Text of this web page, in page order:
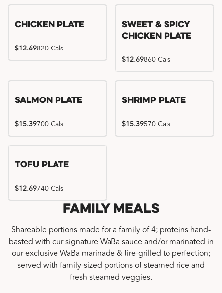
Chicken Plate
$12.69820 Cals
Sweet & Spicy
Chicken Plate
$12.69860 Cals
Salmon Plate
$15.39700 Cals
Shrimp Plate
$15.39570 Cals
Tofu Plate
$12.69740 Cals
Family Meals
Shareable portions made for a family of 4; proteins hand-
basted with our signature WaBa sauce and/or marinated in
our exclusive WaBa marinade & fire-grilled to perfection;
served with family-sized portions of steamed rice and
fresh steamed veggies.